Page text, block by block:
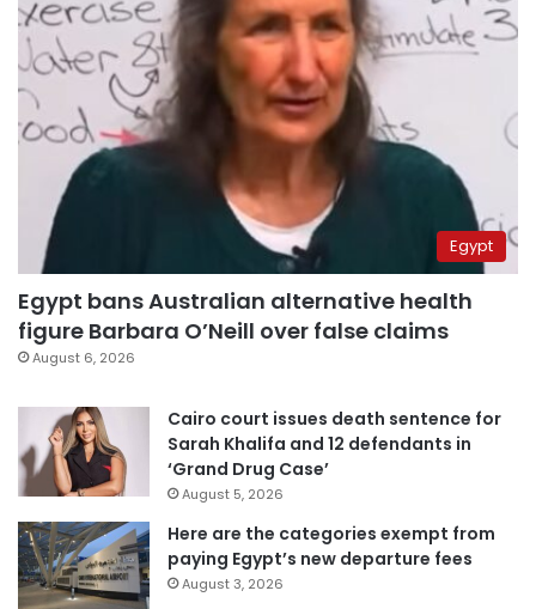
Egypt
Egypt bans Australian alternative health
figure Barbara O’Neill over false claims
August 6, 2026
Cairo court issues death sentence for
Sarah Khalifa and 12 defendants in
‘Grand Drug Case’
August 5, 2026
Here are the categories exempt from
paying Egypt’s new departure fees
August 3, 2026